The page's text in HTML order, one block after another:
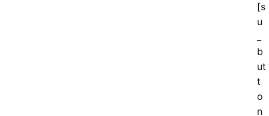
[s
u
b
ut
t
o
n